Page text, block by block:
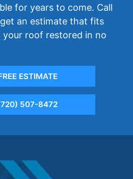
for years to come. Call
an estimate that fits
roof restored in no
ESTIMATE
507-8472